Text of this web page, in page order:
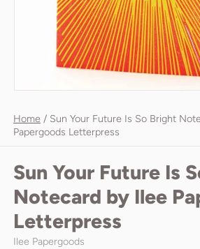
Home / Sun Your Future Is So Bright
Papergoods Letterpress
Sun Your Future Is
Notecard by Ilee
Letterpress
Ilee Papergoods